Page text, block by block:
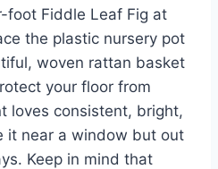
foot Fiddle Leaf Fig at
the plastic nursery pot
woven rattan basket
your floor from
loves consistent, bright,
it near a window but out
Keep in mind that